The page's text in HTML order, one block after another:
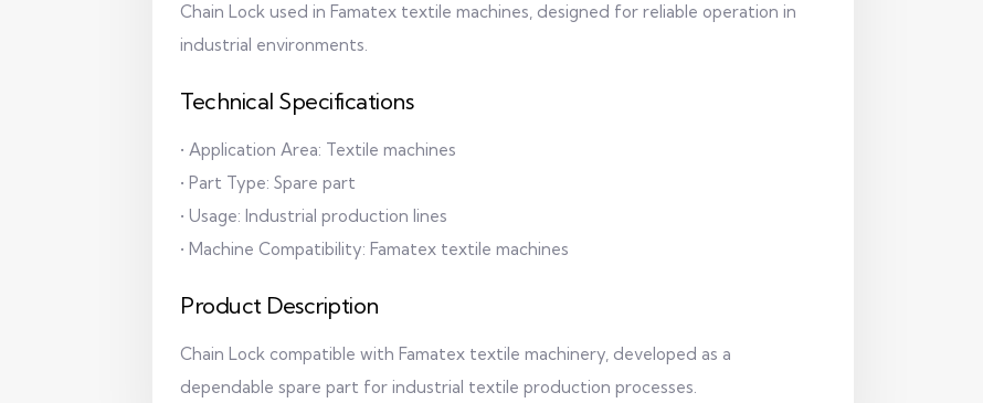
Chain Lock used in Famatex textile machines, designed for reliable operation in
industrial environments.
Technical Specifications
• Application Area: Textile machines
• Part Type: Spare part
• Usage: Industrial production lines
• Machine Compatibility: Famatex textile machines
Product Description
Chain Lock compatible with Famatex textile machinery, developed as a
dependable spare part for industrial textile production processes.